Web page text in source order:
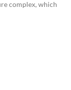
complex, which